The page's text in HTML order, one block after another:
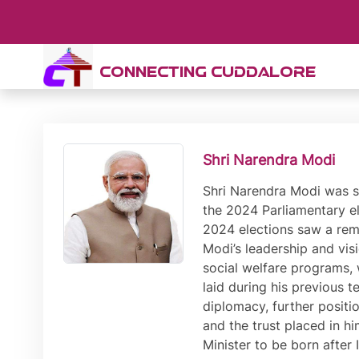
CONNECTING CUDDALORE
Shri Narendra Modi
Shri Narendra Modi was sworn-in as India’s Prime Minister for the third time on 9th June 2024, following another decisive victory in the 2024 Parliamentary elections. This victory marked the third consecutive term for Shri Modi, further solidifying his leadership. The 2024 elections saw a remarkable voter turnout, with a significant portion of the electorate showing continued confidence in Shri Modi’s leadership and vision for the country. His campaign focused on a blend of economic development, national security, and social welfare programs, which resonated widely with the populace. Shri Modi’s third term is expected to build on the foundations laid during his previous tenures, with a renewed emphasis on technological innovation, infrastructure development, and international diplomacy, further positioning India as a global powerhouse. The unprecedented third term underscores Shri Modi’s enduring appeal and the trust placed in him by millions of Indians to lead the nation towards greater prosperity and stability. The first ever Prime Minister to be born after Independence, Shri Modi has previously served as the Prime Minister of India from 2014 to 2019, and from 2019 to 2024. He also has the distinction of being the longest serving Chief Minister of Gujarat with his term spanning from October 2001 to May 2014. In the 2014 and 2019 Parliamentary elections, Shri Modi led the Bharatiya Janata Party to record wins, securing absolute majority on both occasions. The last time that a political party secured such an absolute majority was in the elections of 1984. Inspired by the motto of ‘Sabka Saath, Sabka Vikas, Sabka Vishwas’, Shri Modi has ushered in a paradigm shift in governance that has led to inclusive, development-oriented and corruption-free governance. The Prime Minister has worked with speed and scale to realise the aim of Antyodaya, or ensuring last-